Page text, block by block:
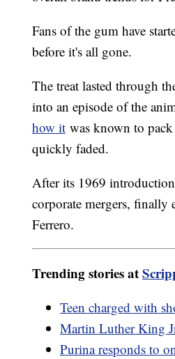
Fans of the gum have
before it's all gone.
The treat lasted through
into an episode of the
how it was known to
quickly faded.
After its 1969
corporate mergers,
Ferrero.
Trending stories at
Teen charged with
Martin Luther King
Purina responds to